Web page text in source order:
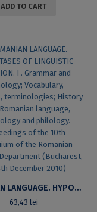
ADD TO CART
ROMANIAN LANGUAGE. HYPOSTASES OF LINGUISTIC VARIATION. I . GRAMMAR AND PHONOLOGY; VOCABULARY, SEMANTICS, TERMINOLOGIES; HISTORY OF THE ROMANIAN LANGUAGE, DIALECTOLOGY AND PHILOLOGY. PROCEEDINGS OF THE 10TH COLLOQUIUM OF THE ROMANIAN LANGUAGE DEPARTMENT (BUCHAREST, 3RD-4TH DECEMBER 2010)
63,43 lei